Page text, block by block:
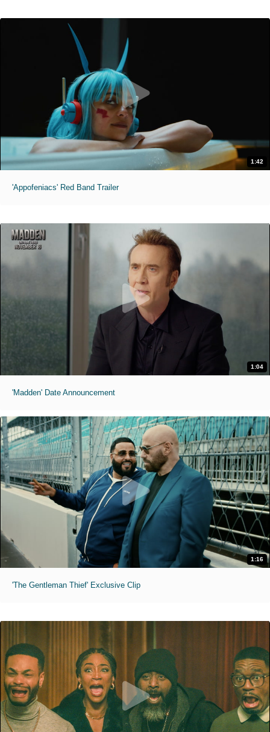
1:42
'Appofeniacs' Red Band Trailer
1:04
'Madden' Date Announcement
1:16
'The Gentleman Thief' Exclusive Clip